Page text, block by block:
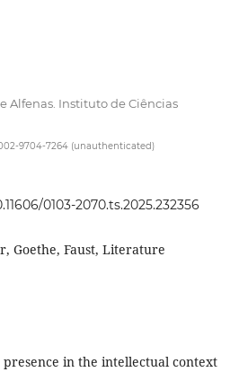
Alfenas. Instituto de Ciências
9704-7264 (unauthenticated)
0103-2070.ts.2025.232356
Goethe, Faust, Literature
presence in the intellectual context